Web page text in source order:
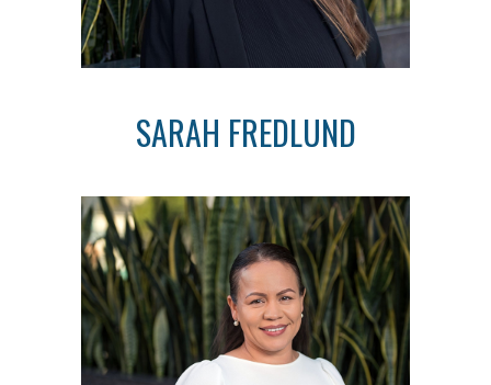
SARAH FREDLUND